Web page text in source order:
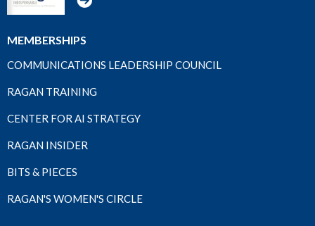
MEMBERSHIPS
COMMUNICATIONS LEADERSHIP COUNCIL
RAGAN TRAINING
CENTER FOR AI STRATEGY
RAGAN INSIDER
BITS & PIECES
RAGAN'S WOMEN'S CIRCLE